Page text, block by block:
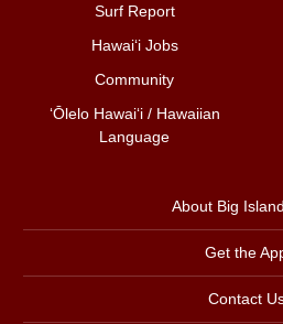
Surf Report
Hawai‘i Jobs
Community
ʻŌlelo Hawaiʻi / Hawaiian
Language
About Big
Get the
Contact